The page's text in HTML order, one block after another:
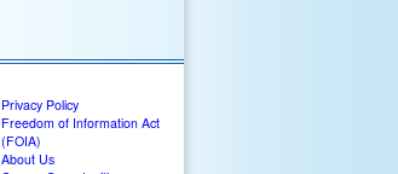
Privacy Policy
Freedom of Information Act
(FOIA)
About Us